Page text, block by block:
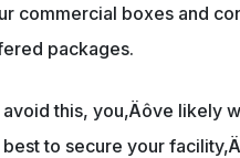
commercial boxes and
packages.
avoid this, you‚Äôve likely
to secure your